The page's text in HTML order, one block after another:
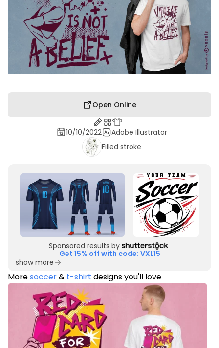
Open Online
10/10/2022
Adobe Illustrator
Filled stroke
Sponsored results by
Get 15% off with code: VXL15
show more
Moresoccer& t-shirt designs you'll love